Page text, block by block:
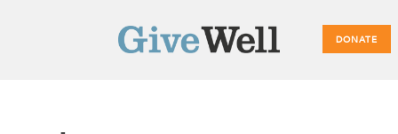
DONATE